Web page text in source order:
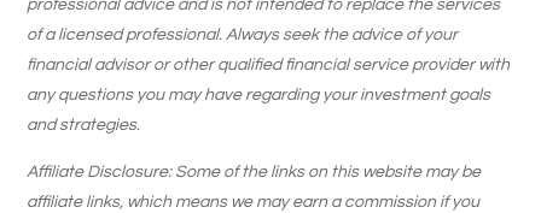
professional advice and is not intended to replace the services
of a licensed professional. Always seek the advice of your
financial advisor or other qualified financial service provider with
any questions you may have regarding your investment goals
and strategies.
Affiliate Disclosure: Some of the links on this website may be
affiliate links, which means we may earn a commission if you